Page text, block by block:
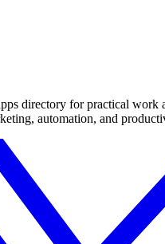
directory for practical work
automation, and